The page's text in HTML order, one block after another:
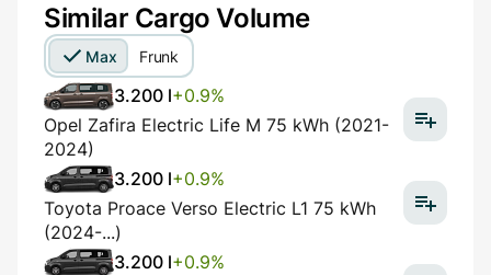
Similar Cargo Volume
Max Frunk
3.200 l+0.9%
Opel Zafira Electric Life M 75 kWh (2021-
2024)
3.200 l+0.9%
Toyota Proace Verso Electric L1 75 kWh
(2024-...)
3.200 l+0.9%